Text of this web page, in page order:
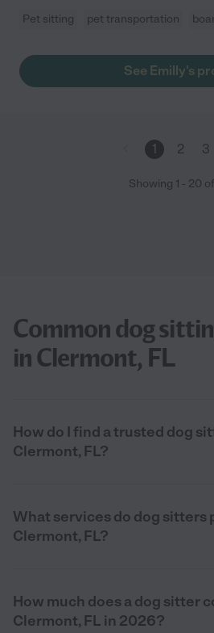
Pet sitting pet transportation
See Emilly's
1 2 3
Showing 1 - 20 of
Common dog
in Clermont, FL
How do I find a trusted dog
Clermont, FL?
What services do dog sitters
Clermont, FL?
How much does a dog sitter
Clermont, FL in 2026?